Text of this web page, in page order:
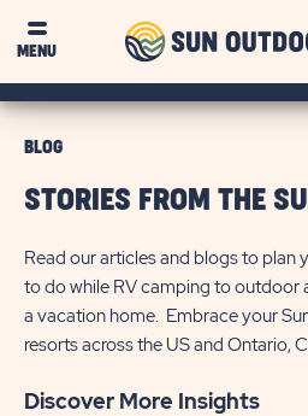
MENU
BLOG
STORIES FROM THE
Read our articles and blogs to plan
to do while RV camping to outdoor
a vacation home. Embrace your
resorts across the US and Ontario,
Discover More Insights